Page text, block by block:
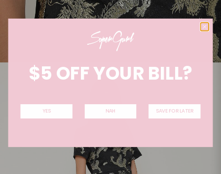
$5 OFF YOUR BILL?
YES NAH SAVE FOR LATER